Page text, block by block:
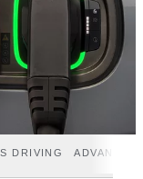
DRIVING ADVANCED